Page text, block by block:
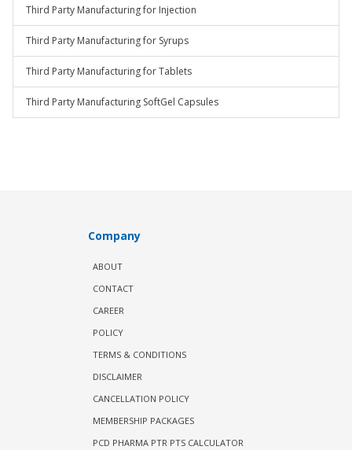
Third Party Manufacturing for Injection
Third Party Manufacturing for Syrups
Third Party Manufacturing for Tablets
Third Party Manufacturing SoftGel Capsules
Company
ABOUT
CONTACT
CAREER
POLICY
TERMS & CONDITIONS
DISCLAIMER
CANCELLATION POLICY
MEMBERSHIP PACKAGES
PCD PHARMA PTR PTS CALCULATOR